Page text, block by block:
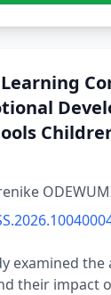
examined the
their impact